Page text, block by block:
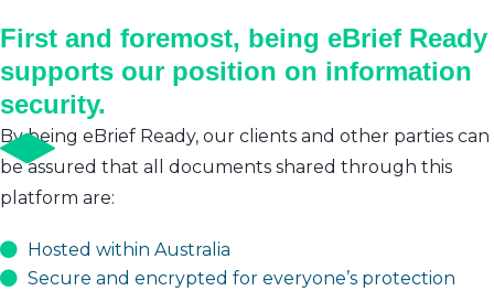
First and foremost, being eBrief Ready
supports our position on information
security.
By being eBrief Ready, our clients and other parties can
be assured that all documents shared through this
platform are:
Hosted within Australia
Secure and encrypted for everyone’s protection